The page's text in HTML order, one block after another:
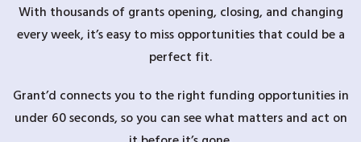
With thousands of grants opening, closing, and changing
every week, it’s easy to miss opportunities that could be a
perfect fit.
Grant’d connects you to the right funding opportunities in
under 60 seconds, so you can see what matters and act on